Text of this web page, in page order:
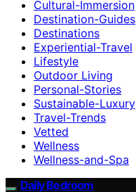
Cultural-Immersion
Destination-Guides
Destinations
Experiential-Travel
Lifestyle
Outdoor Living
Personal-Stories
Sustainable-Luxury
Travel-Trends
Vetted
Wellness
Wellness-and-Spa
Daily Bedroom